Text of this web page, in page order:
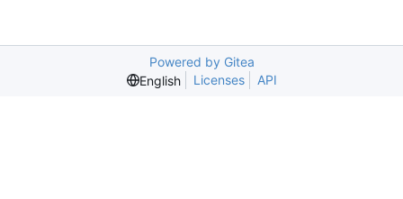
Powered by Gitea
English
Licenses API